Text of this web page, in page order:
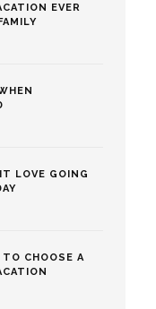
EVER
LOVE GOING
CHOOSE A